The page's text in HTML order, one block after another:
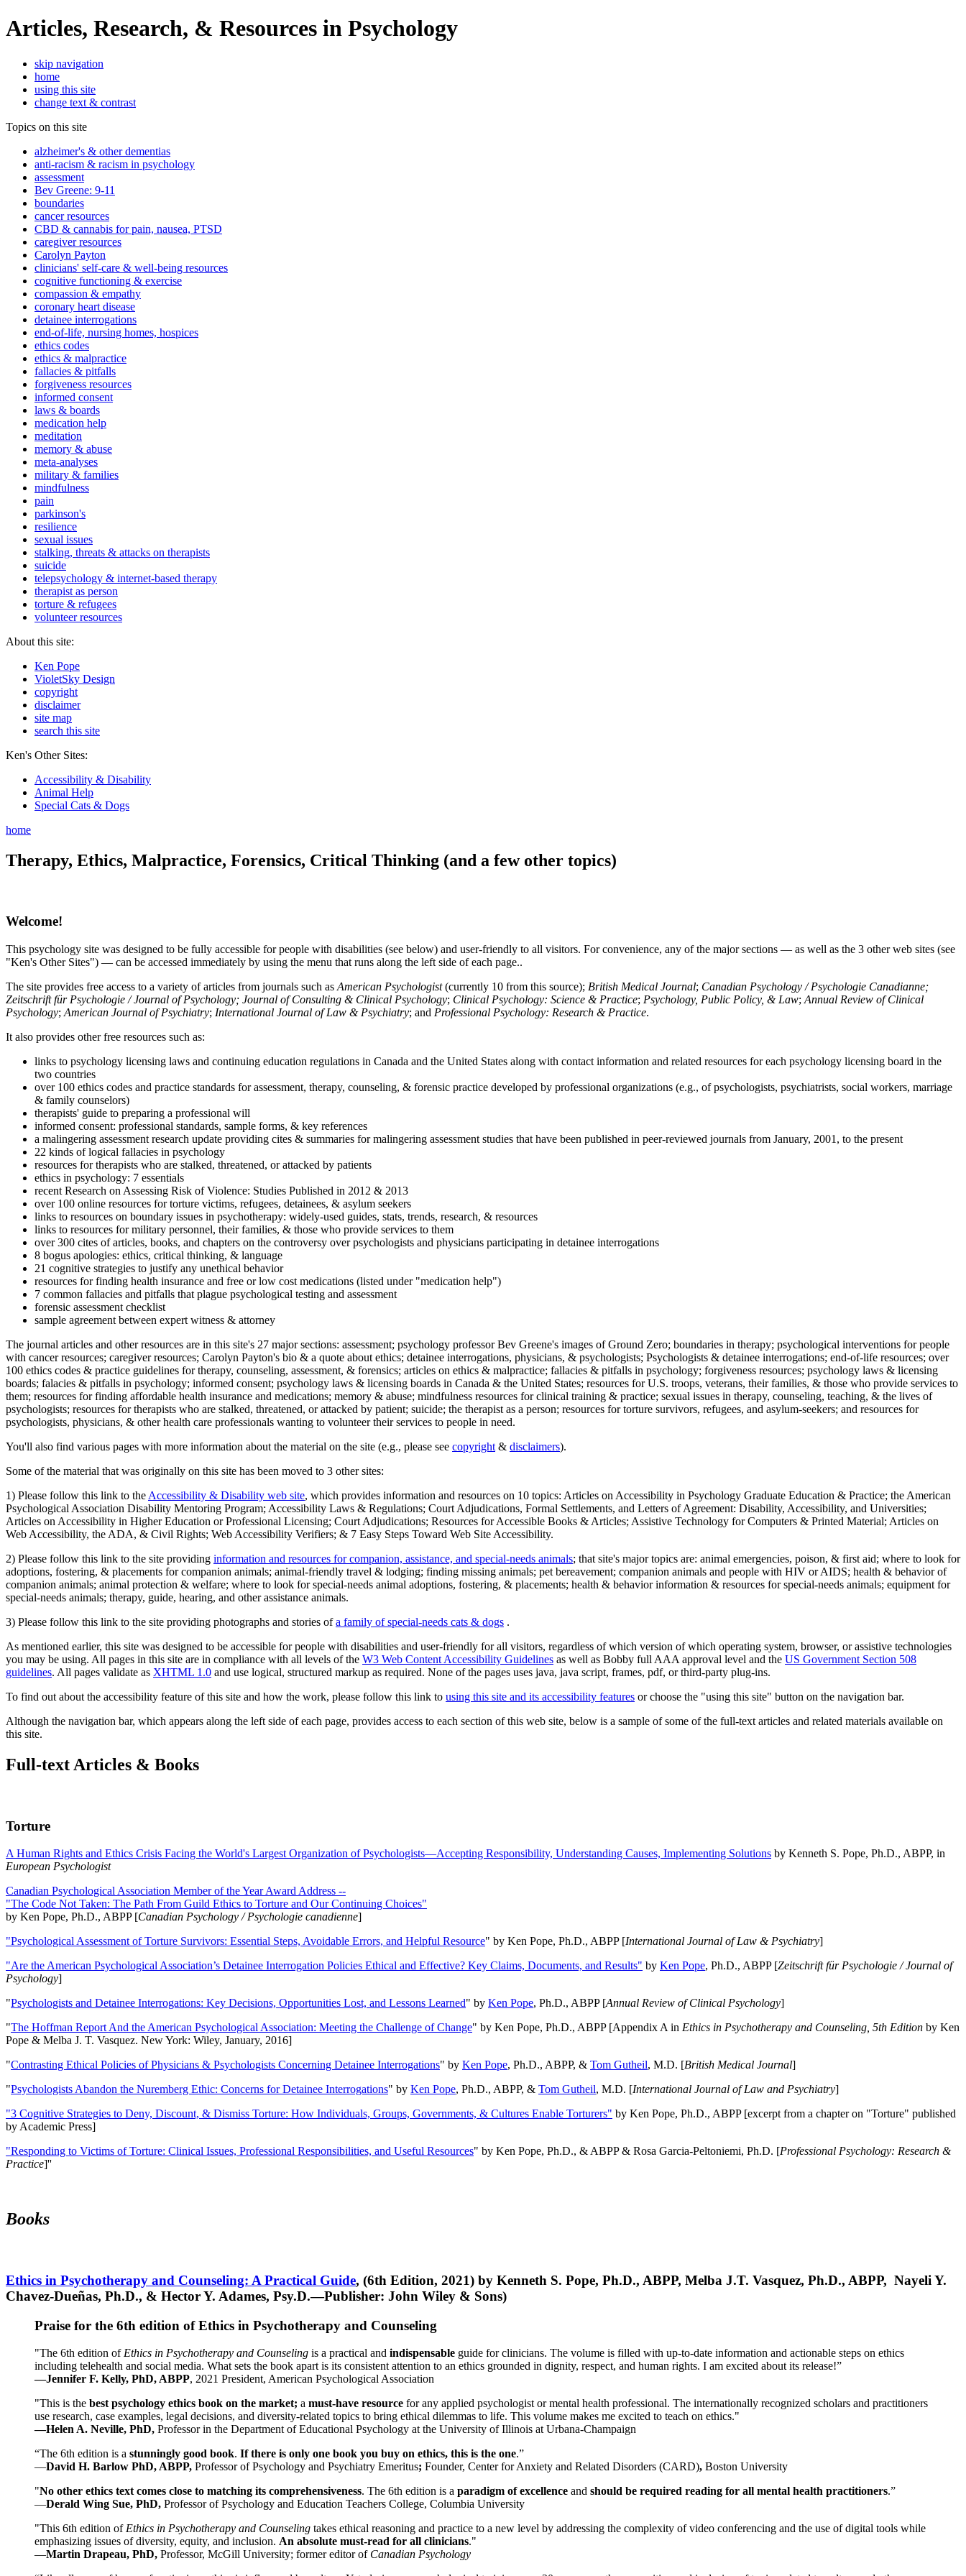
Articles, Research, & Resources in Psychology
skip navigation
home
using this site
change text & contrast
Topics on this site
alzheimer's & other dementias
anti-racism & racism in psychology
assessment
Bev Greene: 9-11
boundaries
cancer resources
CBD & cannabis for pain, nausea, PTSD
caregiver resources
Carolyn Payton
clinicians' self-care & well-being resources
cognitive functioning & exercise
compassion & empathy
coronary heart disease
detainee interrogations
end-of-life, nursing homes, hospices
ethics codes
ethics & malpractice
fallacies & pitfalls
forgiveness resources
informed consent
laws & boards
medication help
meditation
memory & abuse
meta-analyses
military & families
mindfulness
pain
parkinson's
resilience
sexual issues
stalking, threats & attacks on therapists
suicide
telepsychology & internet-based therapy
therapist as person
torture & refugees
volunteer resources
About this site:
Ken Pope
VioletSky Design
copyright
disclaimer
site map
search this site
Ken's Other Sites:
Accessibility & Disability
Animal Help
Special Cats & Dogs
home
Therapy, Ethics, Malpractice, Forensics, Critical Thinking (and a few other topics)
Welcome!
This psychology site was designed to be fully accessible for people with disabilities (see below) and user-friendly to all visitors. For convenience, any of the major sections — as well as the 3 other web sites (see
"Ken's Other Sites") — can be accessed immediately by using the menu that runs along the left side of each page..
The site provides free access to a variety of articles from journals such as American Psychologist(currently 10 from this source); British Medical Journal; Canadian Psychology / Psychologie Canadianne;
Zeitschrift für Psychologie / Journal of Psychology; Journal of Consulting & Clinical Psychology; Clinical Psychology: Science & Practice; Psychology, Public Policy, & Law; Annual Review of Clinical
Psychology; American Journal of Psychiatry; International Journal of Law & Psychiatry; and Professional Psychology: Research & Practice.
It also provides other free resources such as:
links to psychology licensing laws and continuing education regulations in Canada and the United States along with contact information and related resources for each psychology licensing board in the
two countries
over 100 ethics codes and practice standards for assessment, therapy, counseling, & forensic practice developed by professional organizations (e.g., of psychologists, psychiatrists, social workers, marriage
& family counselors)
therapists' guide to preparing a professional will
informed consent: professional standards, sample forms, & key references
a malingering assessment research update providing cites & summaries for malingering assessment studies that have been published in peer-reviewed journals from January, 2001, to the present
22 kinds of logical fallacies in psychology
resources for therapists who are stalked, threatened, or attacked by patients
ethics in psychology: 7 essentials
recent Research on Assessing Risk of Violence: Studies Published in 2012 & 2013
over 100 online resources for torture victims, refugees, detainees, & asylum seekers
links to resources on boundary issues in psychotherapy: widely-used guides, stats, trends, research, & resources
links to resources for military personnel, their families, & those who provide services to them
over 300 cites of articles, books, and chapters on the controversy over psychologists and physicians participating in detainee interrogations
8 bogus apologies: ethics, critical thinking, & language
21 cognitive strategies to justify any unethical behavior
resources for finding health insurance and free or low cost medications (listed under "medication help")
7 common fallacies and pitfalls that plague psychological testing and assessment
forensic assessment checklist
sample agreement between expert witness & attorney
The journal articles and other resources are in this site's 27 major sections: assessment; psychology professor Bev Greene's images of Ground Zero; boundaries in therapy; psychological interventions for people
with cancer resources; caregiver resources; Carolyn Payton's bio & a quote about ethics; detainee interrogations, physicians, & psychologists; Psychologists & detainee interrogations; end-of-life resources; over
100 ethics codes & practice guidelines for therapy, counseling, assessment, & forensics; articles on ethics & malpractice; fallacies & pitfalls in psychology; forgiveness resources; psychology laws & licensing
boards; falacies & pitfalls in psychology; informed consent; psychology laws & licensing boards in Canada & the United States; resources for U.S. troops, veterans, their families, & those who provide services to
them; resources for finding affordable health insurance and medications; memory & abuse; mindfulness resources for clinical training & practice; sexual issues in therapy, counseling, teaching, & the lives of
psychologists; resources for therapists who are stalked, threatened, or attacked by patient; suicide; the therapist as a person; resources for torture survivors, refugees, and asylum-seekers; and resources for
psychologists, physicians, & other health care professionals wanting to volunteer their services to people in need.
You'll also find various pages with more information about the material on the site (e.g., please see copyright & disclaimers).
Some of the material that was originally on this site has been moved to 3 other sites:
1) Please follow this link to the Accessibility & Disability web site, which provides information and resources on 10 topics: Articles on Accessibility in Psychology Graduate Education & Practice; the American
Psychological Association Disability Mentoring Program; Accessibility Laws & Regulations; Court Adjudications, Formal Settlements, and Letters of Agreement: Disability, Accessibility, and Universities;
Articles on Accessibility in Higher Education or Professional Licensing; Court Adjudications; Resources for Accessible Books & Articles; Assistive Technology for Computers & Printed Material; Articles on
Web Accessibility, the ADA, & Civil Rights; Web Accessibility Verifiers; & 7 Easy Steps Toward Web Site Accessibility.
2) Please follow this link to the site providing information and resources for companion, assistance, and special-needs animals; that site's major topics are: animal emergencies, poison, & first aid; where to look for
adoptions, fostering, & placements for companion animals; animal-friendly travel & lodging; finding missing animals; pet bereavement; companion animals and people with HIV or AIDS; health & behavior of
companion animals; animal protection & welfare; where to look for special-needs animal adoptions, fostering, & placements; health & behavior information & resources for special-needs animals; equipment for
special-needs animals; therapy, guide, hearing, and other assistance animals.
3) Please follow this link to the site providing photographs and stories ofa family of special-needs cats & dogs .
As mentioned earlier, this site was designed to be accessible for people with disabilities and user-friendly for all visitors, regardless of which version of which operating system, browser, or assistive technologies
you may be using. All pages in this site are in compliance with all levels of the W3 Web Content Accessibility Guidelines as well as Bobby full AAA approval level and the US Government Section 508
guidelines. All pages validate as XHTML 1.0 and use logical, structured markup as required. None of the pages uses java, java script, frames, pdf, or third-party plug-ins.
To find out about the accessibility feature of this site and how the work, please follow this link to using this site and its accessibility features or choose the "using this site" button on the navigation bar.
Although the navigation bar, which appears along the left side of each page, provides access to each section of this web site, below is a sample of some of the full-text articles and related materials available on
this site.
Full-text Articles & Books
Torture
A Human Rights and Ethics Crisis Facing the World's Largest Organization of Psychologists—Accepting Responsibility, Understanding Causes, Implementing Solutions by Kenneth S. Pope, Ph.D., ABPP, in
European Psychologist
Canadian Psychological Association Member of the Year Award Address --
"The Code Not Taken: The Path From Guild Ethics to Torture and Our Continuing Choices"
by Ken Pope, Ph.D., ABPP [Canadian Psychology / Psychologie canadienne]
"Psychological Assessment of Torture Survivors: Essential Steps, Avoidable Errors, and Helpful Resource" by Ken Pope, Ph.D., ABPP [International Journal of Law & Psychiatry]
"Are the American Psychological Association’s Detainee Interrogation Policies Ethical and Effective? Key Claims, Documents, and Results" by Ken Pope, Ph.D., ABPP [Zeitschrift für Psychologie / Journal of
Psychology]
"Psychologists and Detainee Interrogations: Key Decisions, Opportunities Lost, and Lessons Learned" by Ken Pope, Ph.D., ABPP [Annual Review of Clinical Psychology]
"The Hoffman Report And the American Psychological Association: Meeting the Challenge of Change" by Ken Pope, Ph.D., ABPP [Appendix A in Ethics in Psychotherapy and Counseling, 5th Edition by Ken
Pope & Melba J. T. Vasquez. New York: Wiley, January, 2016]
"Contrasting Ethical Policies of Physicians & Psychologists Concerning Detainee Interrogations" by Ken Pope, Ph.D., ABPP, & Tom Gutheil, M.D. [British Medical Journal]
"Psychologists Abandon the Nuremberg Ethic: Concerns for Detainee Interrogations" by Ken Pope, Ph.D., ABPP, & Tom Gutheil, M.D. [International Journal of Law and Psychiatry]
"3 Cognitive Strategies to Deny, Discount, & Dismiss Torture: How Individuals, Groups, Governments, & Cultures Enable Torturers" by Ken Pope, Ph.D., ABPP [excerpt from a chapter on "Torture" published
by Academic Press]
"Responding to Victims of Torture: Clinical Issues, Professional Responsibilities, and Useful Resources" by Ken Pope, Ph.D., & ABPP & Rosa Garcia-Peltoniemi, Ph.D. [Professional Psychology: Research &
Practice]''
Books
Ethics in Psychotherapy and Counseling: A Practical Guide, (6th Edition, 2021) by Kenneth S. Pope, Ph.D., ABPP, Melba J.T. Vasquez, Ph.D., ABPP, Nayeli Y.
Chavez-Dueñas, Ph.D., & Hector Y. Adames, Psy.D.—Publisher: John Wiley & Sons)
Praise for the 6th edition of Ethics in Psychotherapy and Counseling
"The 6th edition of Ethics in Psychotherapy and Counseling is a practical and indispensable guide for clinicians. The volume is filled with up-to-date information and actionable steps on ethics
including telehealth and social media. What sets the book apart is its consistent attention to an ethics grounded in dignity, respect, and human rights. I am excited about its release!”
—Jennifer F. Kelly, PhD, ABPP, 2021 President, American Psychological Association
"This is the best psychology ethics book on the market; a must-have resource for any applied psychologist or mental health professional. The internationally recognized scholars and practitioners
use research, case examples, legal decisions, and diversity-related topics to bring ethical dilemmas to life. This volume makes me excited to teach on ethics."
—Helen A. Neville, PhD, Professor in the Department of Educational Psychology at the University of Illinois at Urbana-Champaign
“The 6th edition is a stunningly good book. If there is only one book you buy on ethics, this is the one.”
—David H. Barlow PhD, ABPP, Professor of Psychology and Psychiatry Emeritus; Founder, Center for Anxiety and Related Disorders (CARD), Boston University
"No other ethics text comes close to matching its comprehensiveness. The 6th edition is a paradigm of excellence and should be required reading for all mental health practitioners.”
—Derald Wing Sue, PhD, Professor of Psychology and Education Teachers College, Columbia University
"This 6th edition of Ethics in Psychotherapy and Counseling takes ethical reasoning and practice to a new level by addressing the complexity of video conferencing and the use of digital tools while
emphasizing issues of diversity, equity, and inclusion. An absolute must-read for all clinicians."
—Martin Drapeau, PhD, Professor, McGill University; former editor of Canadian Psychology